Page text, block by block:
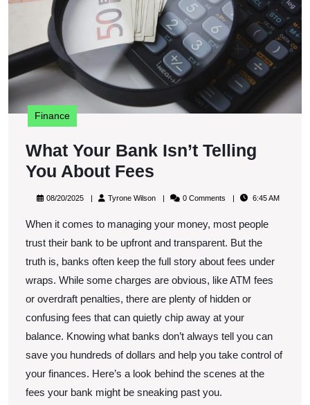
Finance
What Your Bank Isn’t Telling
You About Fees
Your
Isn’t
Telling
You
About
Fees
08/20/202508/20/2025Tyrone WilsonTyrone 0 Comments 6:45 AM
When it comes to managing your money, most people
trust their bank to be upfront and transparent. But the
truth is, banks often keep the full story about fees under
wraps. While some charges are obvious, like ATM fees
or overdraft penalties, there are plenty of hidden or
confusing fees that can quietly chip away at your
balance. Knowing what banks don’t always tell you can
save you hundreds of dollars and help you take control of
your finances. Here’s a look behind the scenes at the
fees your bank might be sneaking past you.